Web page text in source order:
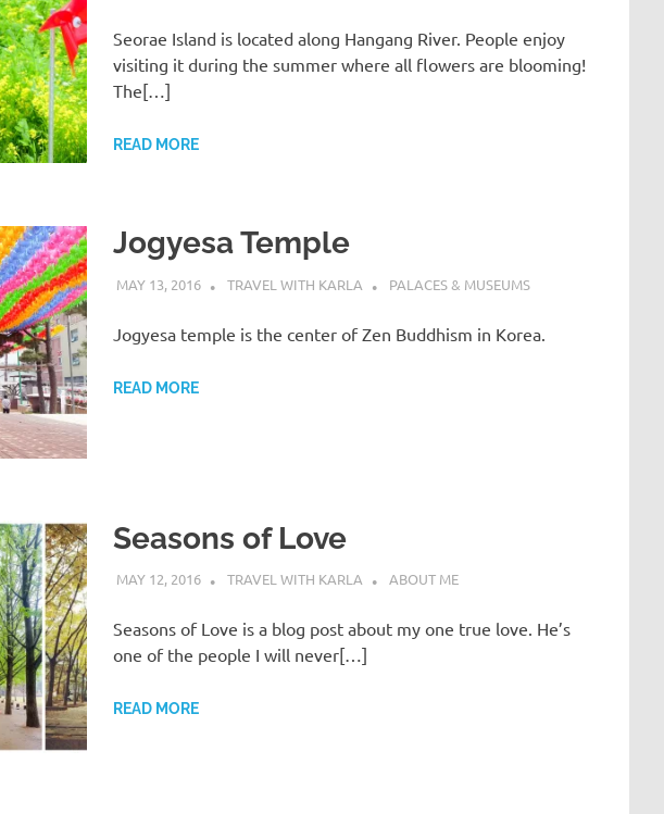
Seorae Island is located along Hangang River. People enjoy
visiting it during the summer where all flowers are blooming!
The[…]
READ MORE
Jogyesa Temple
MAY 13, 2016 TRAVEL WITH KARLA PALACES & MUSEUMS
Jogyesa temple is the center of Zen Buddhism in Korea.
READ MORE
Seasons of Love
MAY 12, 2016 TRAVEL WITH KARLA ABOUT ME
Seasons of Love is a blog post about my one true love. He’s
one of the people I will never[…]
READ MORE